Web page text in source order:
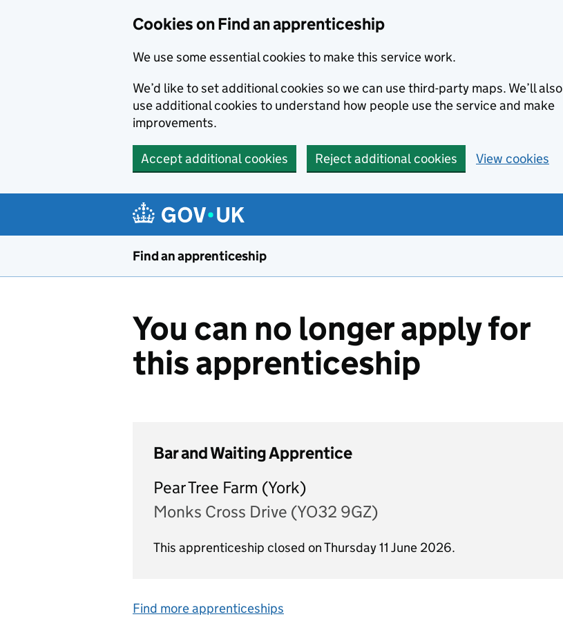
Cookies on Find an apprenticeship
We use some essential cookies to make this service work.
We’d like to set additional cookies so we can use third-party maps. We’ll also
use additional cookies to understand how people use the service and make
improvements.
Accept additional cookies Reject additional cookies View cookies
Find an apprenticeship
You can no longer apply for
this apprenticeship
Bar and Waiting Apprentice
Pear Tree Farm (York)
Monks Cross Drive (YO32 9GZ)
This apprenticeship closed on Thursday 11 June 2026.
Find more apprenticeships